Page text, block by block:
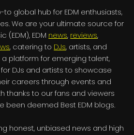
to global hub for EDM enthusiasts,
We are your ultimate source for
(EDM), EDM news, reviews,
, catering to DJs, artists, and
a platform for emerging talent,
DJs and artists to showcase
careers through events and
thanks to our fans and viewers
been deemed Best EDM blogs.
honest, unbiased news and high